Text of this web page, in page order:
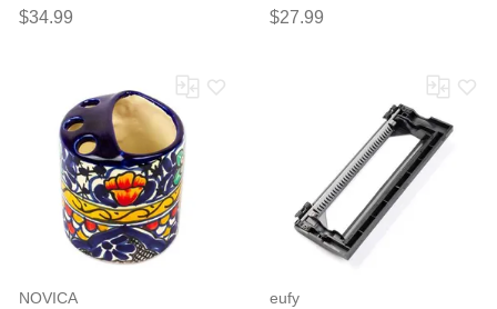
Toothbrush Holder from
$34.99
Hand Painted Ceramic
$27.99
NOVICA eufy